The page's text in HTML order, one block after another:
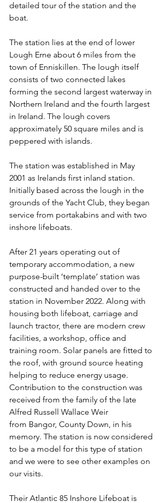
detailed tour of the station and the
boat.
The station lies at the end of lower
Lough Erne about 6 miles from the
town of Enniskillen. The lough itself
consists of two connected lakes
forming the second largest waterway in
Northern Ireland and the fourth largest
in Ireland. The lough covers
approximately 50 square miles and is
peppered with islands.
The station was established in May
2001 as Irelands first inland station.
Initially based across the lough in the
grounds of the Yacht Club, they began
service from portakabins and with two
inshore lifeboats.
After 21 years operating out of
temporary accommodation, a new
purpose-built ‘template’ station was
constructed and handed over to the
station in November 2022. Along with
housing both lifeboat, carriage and
launch tractor, there are modern crew
facilities, a workshop, office and
training room. Solar panels are fitted to
the roof, with ground source heating
helping to reduce energy usage.
Contribution to the construction was
received from the family of the late
Alfred Russell Wallace Weir
from Bangor, County Down, in his
memory. The station is now considered
to be a model for this type of station
and we were to see other examples on
our visits.
Their Atlantic 85 Inshore Lifeboat is